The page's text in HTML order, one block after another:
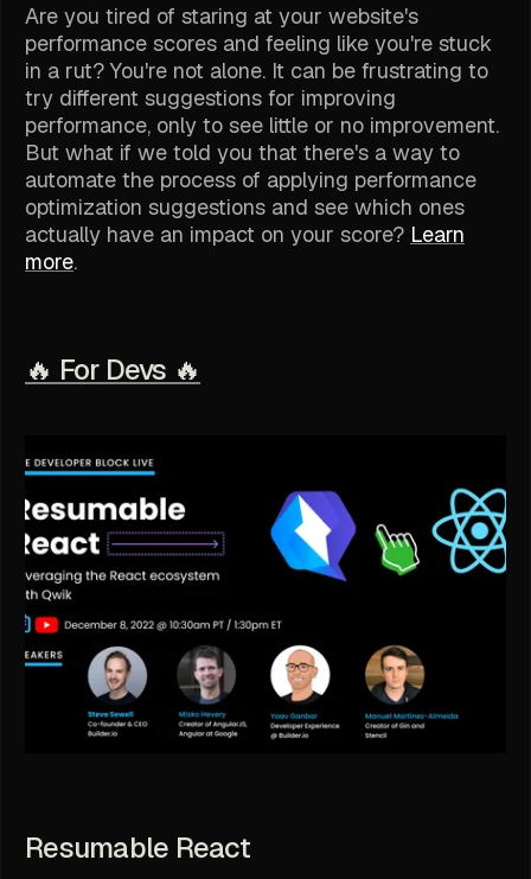
Are you tired of staring at your website's
performance scores and feeling like you're stuck
in a rut? You're not alone. It can be frustrating to
try different suggestions for improving
performance, only to see little or no improvement.
But what if we told you that there's a way to
automate the process of applying performance
optimization suggestions and see which ones
actually have an impact on your score? Learn
more.
🔥 For Devs 🔥
Resumable React